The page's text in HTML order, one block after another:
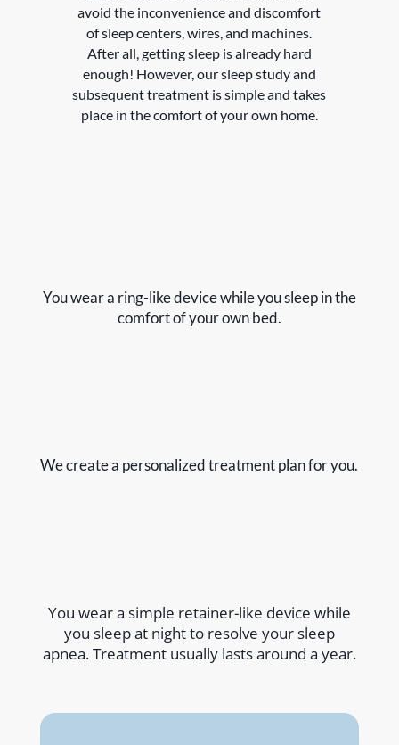
avoid the inconvenience and discomfort
of sleep centers, wires, and machines.
After all, getting sleep is already hard
enough! However, our sleep study and
subsequent treatment is simple and takes
place in the comfort of your own home.
You wear a ring-like device while you sleep in the
comfort of your own bed.
We create a personalized treatment plan for you.
You wear a simple retainer-like device while
you sleep at night to resolve your sleep
apnea. Treatment usually lasts around a year.